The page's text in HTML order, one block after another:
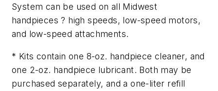
System can be used on all Midwest
handpieces ? high speeds, low-speed motors,
and low-speed attachments.
* Kits contain one 8-oz. handpiece cleaner, and
one 2-oz. handpiece lubricant. Both may be
purchased separately, and a one-liter refill